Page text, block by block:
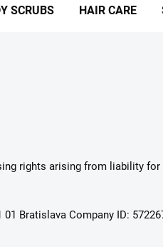
SCRUBS HAIR CARE
rights arising from liability
Bratislava Company ID: